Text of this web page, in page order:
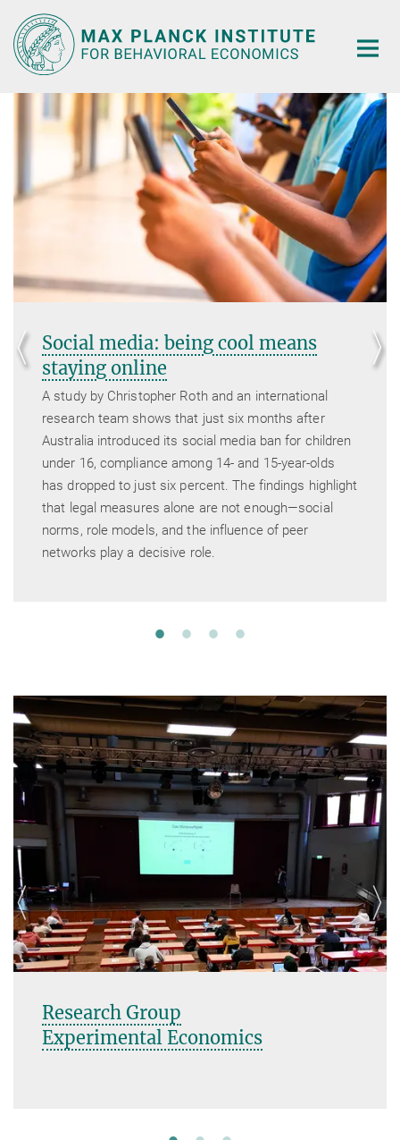
Main-
Content
Social media: being cool means
staying online
A study by Christopher Roth and an international
research team shows that just six months after
Australia introduced its social media ban for children
under 16, compliance among 14- and 15-year-olds
has dropped to just six percent. The findings highlight
that legal measures alone are not enough—social
norms, role models, and the influence of peer
networks play a decisive role.
Research Group
Experimental Economics